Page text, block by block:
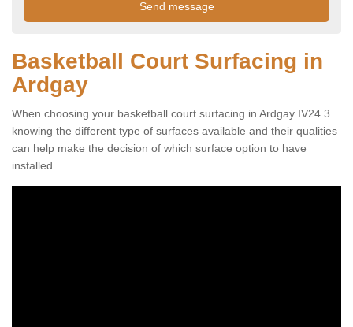
Basketball Court Surfacing in
Ardgay
When choosing your basketball court surfacing in Ardgay IV24 3
knowing the different type of surfaces available and their qualities
can help make the decision of which surface option to have
installed.